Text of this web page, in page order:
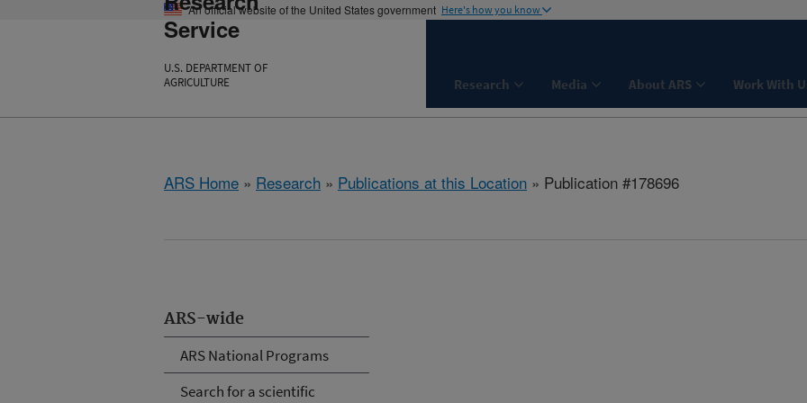
An official website of the United States government Here's how you know
Service
U.S. DEPARTMENT OF
AGRICULTURE
Research Media About ARS Work With
ARS Home » Research » Publications at this Location » Publication #178696
ARS-wide
ARS National Programs
Search for a scientific